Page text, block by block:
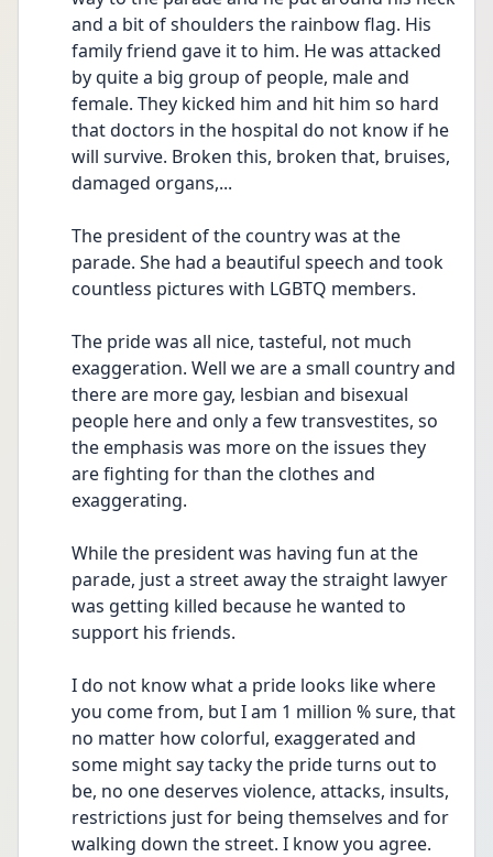
and a bit of shoulders the rainbow flag. His
family friend gave it to him. He was attacked
by quite a big group of people, male and
female. They kicked him and hit him so hard
that doctors in the hospital do not know if he
will survive. Broken this, broken that, bruises,
damaged organs,...
The president of the country was at the
parade. She had a beautiful speech and took
countless pictures with LGBTQ members.
The pride was all nice, tasteful, not much
exaggeration. Well we are a small country and
there are more gay, lesbian and bisexual
people here and only a few transvestites, so
the emphasis was more on the issues they
are fighting for than the clothes and
exaggerating.
While the president was having fun at the
parade, just a street away the straight lawyer
was getting killed because he wanted to
support his friends.
I do not know what a pride looks like where
you come from, but I am 1 million % sure, that
no matter how colorful, exaggerated and
some might say tacky the pride turns out to
be, no one deserves violence, attacks, insults,
restrictions just for being themselves and for
walking down the street. I know you agree.